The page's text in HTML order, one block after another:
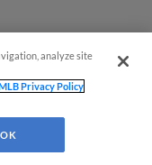
analyze site
Privacy Policy
OK